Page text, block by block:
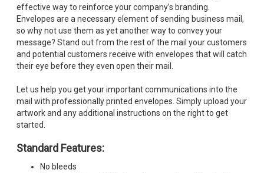
effective way to reinforce your company’s branding.
Envelopes are a necessary element of sending business mail,
so why not use them as yet another way to convey your
message? Stand out from the rest of the mail your customers
and potential customers receive with envelopes that will catch
their eye before they even open their mail.
Let us help you get your important communications into the
mail with professionally printed envelopes. Simply upload your
artwork and any additional instructions on the right to get
started.
Standard Features:
No bleeds